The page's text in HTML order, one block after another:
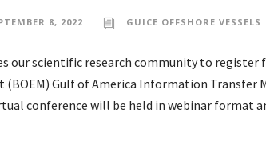
8, 2022 GUICE OFFSHORE VESSELS
our scientific research community to register
(BOEM) Gulf of America Information Transfer
conference will be held in webinar format